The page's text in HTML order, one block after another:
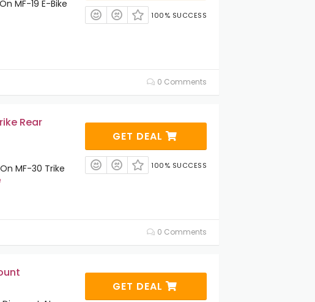
MF-19 E-Bike
100% SUCCESS
0 Comments
Rear
MF-30 Trike
GET DEAL
100% SUCCESS
0 Comments
GET DEAL